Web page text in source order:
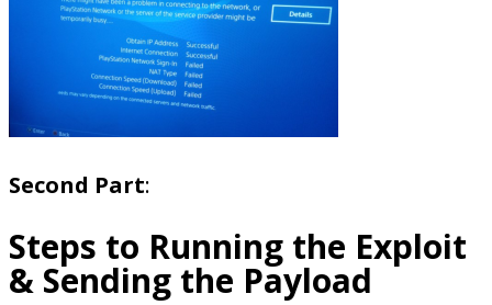
Second Part:
Steps to Running the Exploit
& Sending the Payload